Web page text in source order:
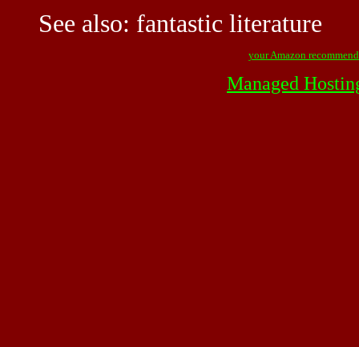
See also: fantastic literature
your Amazon
Managed